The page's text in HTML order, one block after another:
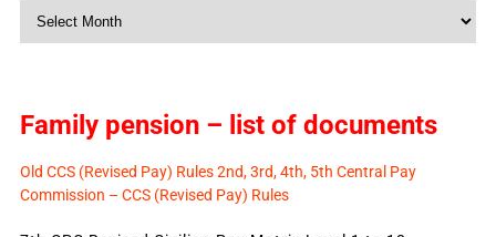
Monthly
Family pension – list of documents
Old CCS (Revised Pay) Rules 2nd, 3rd, 4th, 5th Central Pay
Commission – CCS (Revised Pay) Rules